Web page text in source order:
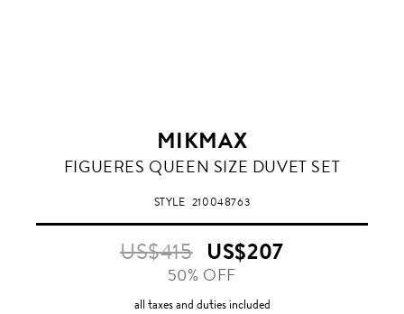
MIKMAX
STONEWASHED
FIGUERES QUEEN SIZE DUVET SET
STYLE 210048763
US$415 US$207
50% OFF
all taxes and duties included